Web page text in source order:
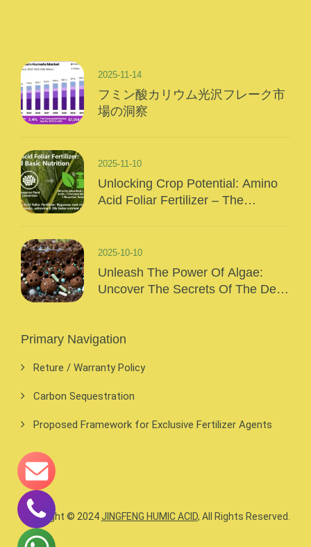
フミン酸カリウム光沢フレーク市
場の洞察
2025-11-14
Unlocking Crop Potential: Amino
Acid Foliar Fertilizer – The
2025-11-10
Unleash The Power Of Algae:
Uncover The Secrets Of The Deep
2025-10-10
Primary Navigation
Reture / Warranty Policy
Carbon Sequestration
Proposed Framework for Exclusive Fertilizer Agents
Copyright © 2024 JINGFENG HUMIC ACID, All Rights Reserved.